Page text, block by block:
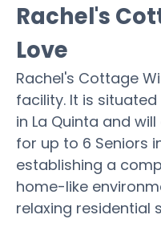
Rachel's
Love
Rachel's Cottage
facility. It is situated
in La Quinta and
for up to 6 Seniors
establishing a
home-like
relaxing residential